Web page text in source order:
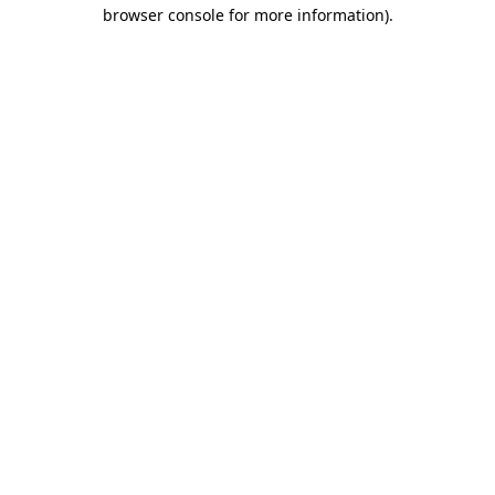
browser console for more information).